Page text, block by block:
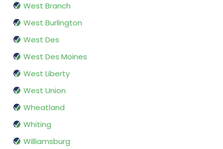
West Branch
West Burlington
West Des
West Des Moines
West Liberty
West Union
Wheatland
Whiting
Williamsburg